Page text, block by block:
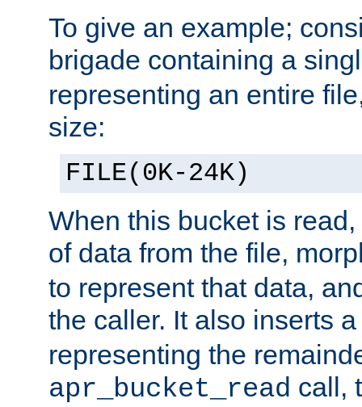
To give an example;
brigade containing a
representing an entire
size:
FILE(0K-24K)
When this bucket is
of data from the file,
to represent that data,
the caller. It also inserts
representing the
apr_bucket_read call,